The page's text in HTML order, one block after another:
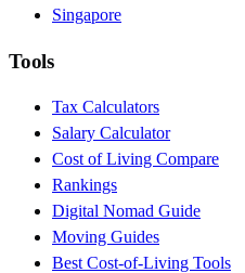
Singapore
Tools
Tax Calculators
Salary Calculator
Cost of Living Compare
Rankings
Digital Nomad Guide
Moving Guides
Best Cost-of-Living Tools